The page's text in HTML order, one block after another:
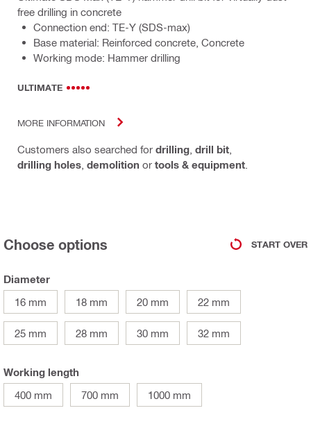
free drilling in concrete
Connection end: TE-Y (SDS-max)
Base material: Reinforced concrete, Concrete
Working mode: Hammer drilling
ULTIMATE
MORE INFORMATION
Customers also searched for drilling drill bit
drilling holes demolition or tools & equipment
Choose options START OVER
Diameter
16 mm
18 mm 20 mm 22 mm
25 mm 28 mm 30 mm 32 mm
Working length
400 mm
700 mm 1000 mm